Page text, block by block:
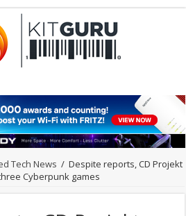
Tech News / Despite reports, CD Projekt
Cyberpunk games